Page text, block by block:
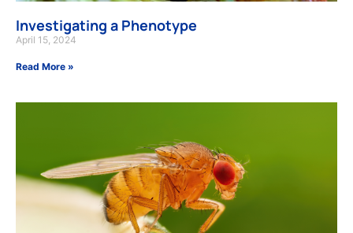
Investigating a Phenotype
April 15, 2024
Read More »